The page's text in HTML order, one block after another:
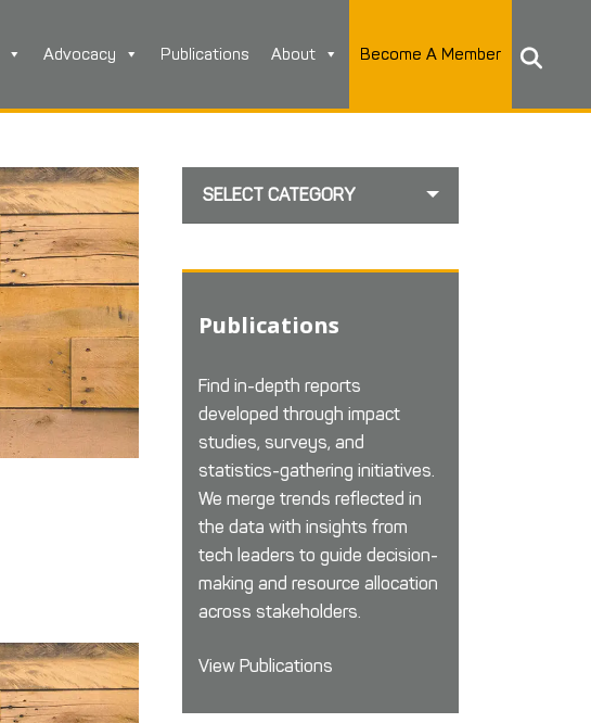
Advocacy Publications About Become A Member
SELECT CATEGORY
Publications
Find in-depth reports
developed through impact
studies, surveys, and
statistics-gathering initiatives.
We merge trends reflected in
the data with insights from
tech leaders to guide decision-
making and resource allocation
across stakeholders.
View Publications